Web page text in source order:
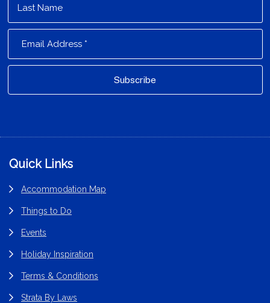
Footer
Quick Links
Accommodation Map
Things to Do
Events
Holiday Inspiration
Terms & Conditions
Strata By Laws